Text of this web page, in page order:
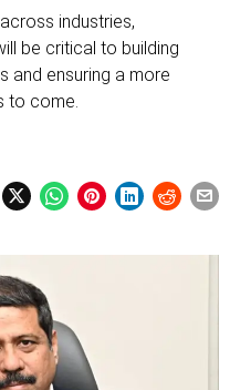
industries,
be critical to building
and ensuring a more
to come.